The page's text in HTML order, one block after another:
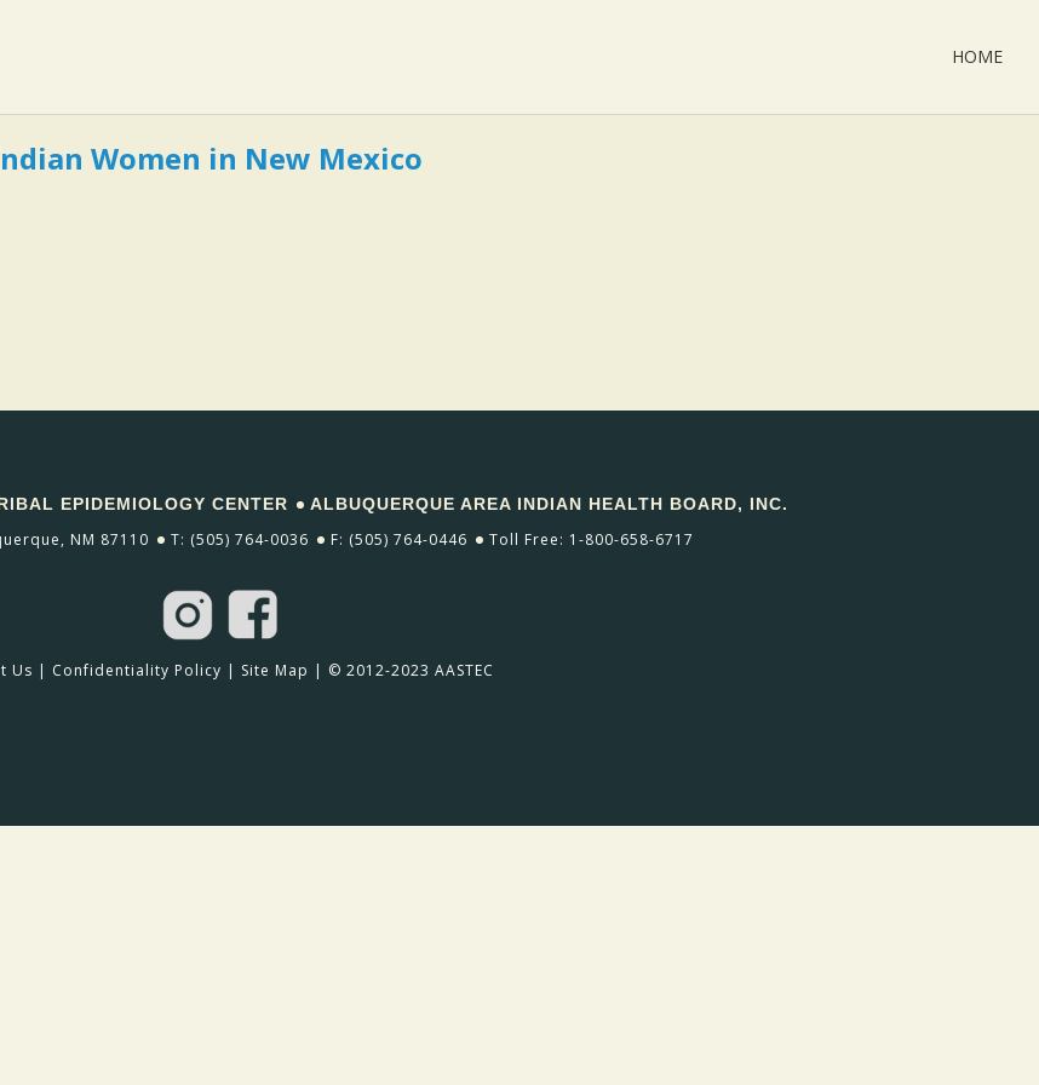
HOME
Women in New Mexico
EPIDEMIOLOGY CENTER ALBUQUERQUE AREA INDIAN HEALTH BOARD, INC.
NM 87110 T: (505) 764-0036 F: (505) 764-0446 Toll Free: 1-800-658-6717
Us | Confidentiality Policy | Site Map | © 2012-2023 AASTEC